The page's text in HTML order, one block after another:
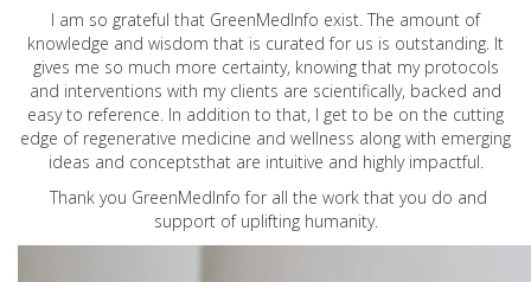
I am so grateful that GreenMedInfo exist. The amount of
knowledge and wisdom that is curated for us is outstanding. It
gives me so much more certainty, knowing that my protocols
and interventions with my clients are scientifically, backed and
easy to reference. In addition to that, I get to be on the cutting
edge of regenerative medicine and wellness along with emerging
ideas and conceptsthat are intuitive and highly impactful.
Thank you GreenMedInfo for all the work that you do and
support of uplifting humanity.